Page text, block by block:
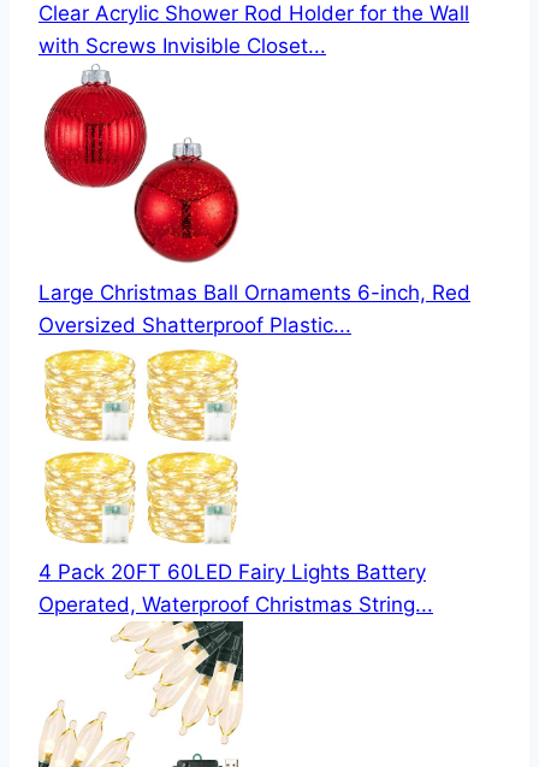
Clear Acrylic Shower Rod Holder for the Wall
with Screws Invisible Closet...
Large Christmas Ball Ornaments 6-inch, Red
Oversized Shatterproof Plastic...
4 Pack 20FT 60LED Fairy Lights Battery
Operated, Waterproof Christmas String...